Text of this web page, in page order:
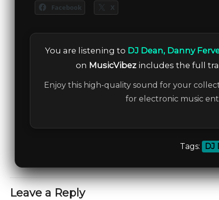
Facebook X
You are listening to DJ Dean, Danny
on MusicVibez includes the full
Enjoy this high-quality sound for your
for electronic music
Tags: DJ
Leave a Reply